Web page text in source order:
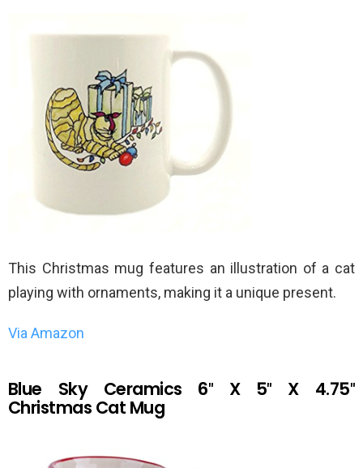
This Christmas mug features an illustration of a cat
playing with ornaments, making it a unique present.
Via Amazon
Blue Sky Ceramics 6″ X 5″ X 4.75″
Christmas Cat Mug